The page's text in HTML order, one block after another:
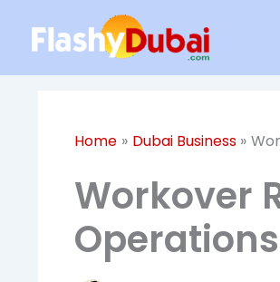
content
Home Dubai Business
Workover